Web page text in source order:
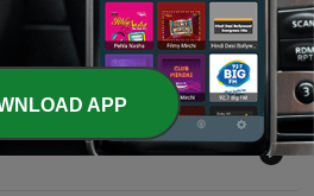
Senate Race Disaster
Flips on Iran
APP